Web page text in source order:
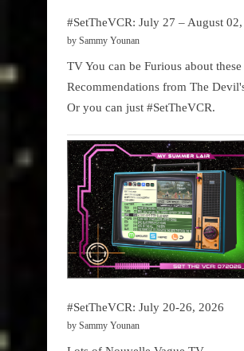
#SetTheVCR: July 27 – August
by Sammy Younan
TV You can be Furious about
Recommendations from The
Or you can just #SetTheVCR.
#SetTheVCR: July 20-26, 2026
by Sammy Younan